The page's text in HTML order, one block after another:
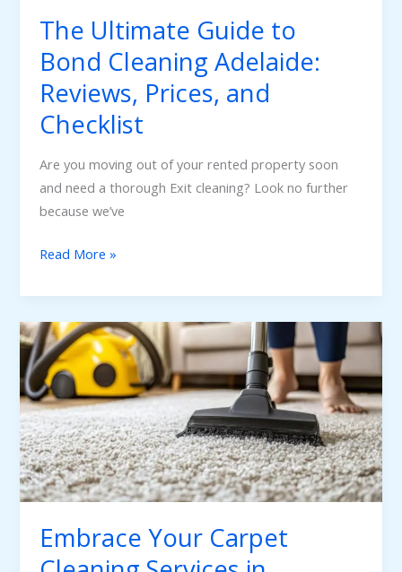
The Ultimate Guide to
Bond Cleaning Adelaide:
Reviews, Prices, and
Checklist
Are you moving out of your rented property soon
and need a thorough Exit cleaning? Look no further
because we’ve
and
Checklist
Read More »
Embrace Your Carpet
Embrace
Your
Carpet
Cleaning
Services
in
Adelaide